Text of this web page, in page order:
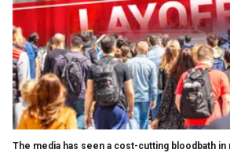
The media has seen a cost-cutting bloodbath